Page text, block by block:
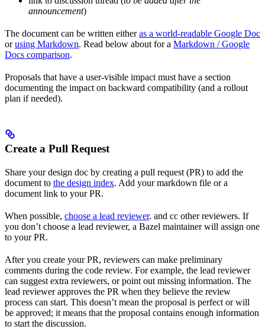
announcement)
The document can be written eitheras a world-readable Google Doc
orusing Markdown. Read below about for a Markdown / Google
Docs comparison.
Proposals that have a user-visible impact must have a section
documenting the impact on backward compatibility (and a rollout
plan if needed).
Create a Pull Request
Share your design doc by creating a pull request (PR) to add the
document to the design index. Add your markdown file or a
document link to your PR.
When possible, choose a lead reviewer. and cc other reviewers. If
you don’t choose a lead reviewer, a Bazel maintainer will assign one
to your PR.
After you create your PR, reviewers can make preliminary
comments during the code review. For example, the lead reviewer
can suggest extra reviewers, or point out missing information. The
lead reviewer approves the PR when they believe the review
process can start. This doesn’t mean the proposal is perfect or will
be approved; it means that the proposal contains enough information
to start the discussion.